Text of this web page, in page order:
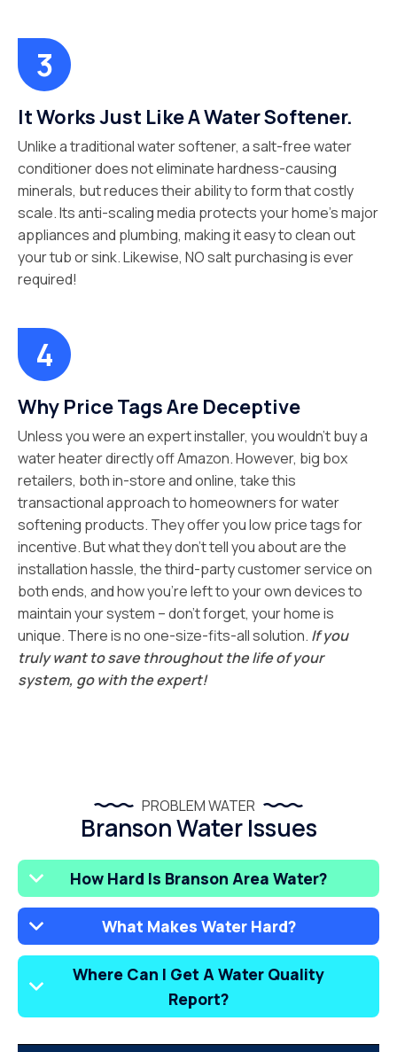
It Works Just Like A Water Softener.
Unlike a traditional water softener, a salt-free water
conditioner does not eliminate hardness-causing
minerals, but reduces their ability to form that costly
scale. Its anti-scaling media protects your home’s major
appliances and plumbing, making it easy to clean out
your tub or sink. Likewise, NO salt purchasing is ever
required!
Why Price Tags Are Deceptive
Unless you were an expert installer, you wouldn’t buy a
water heater directly off Amazon. However, big box
retailers, both in-store and online, take this
transactional approach to homeowners for water
softening products. They offer you low price tags for
incentive. But what they don’t tell you about are the
installation hassle, the third-party customer service on
both ends, and how you’re left to your own devices to
maintain your system – don’t forget, your home is
unique. There is no one-size-fits-all solution. If you
truly want to save throughout the life of your
system, go with the expert!
PROBLEM WATER
Branson Water Issues
How Hard Is Branson Area Water?
What Makes Water Hard?
Where Can I Get A Water Quality
Report?